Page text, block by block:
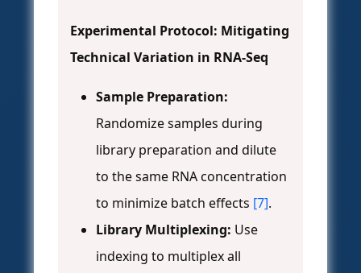
Experimental Protocol: Mitigating
Technical Variation in RNA-Seq
Sample Preparation:
Randomize samples during
library preparation and dilute
to the same RNA concentration
to minimize batch effects [7].
Library Multiplexing: Use
indexing to multiplex all